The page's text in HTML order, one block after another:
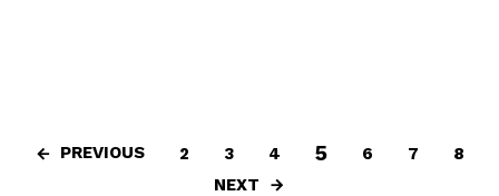
PREVIOUS 2 3 4 5 6 7
8
NEXT